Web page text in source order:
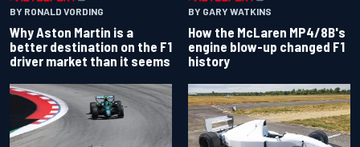
BY RONALD VORDING
Why Aston Martin is a
better destination on the F1
driver market than it seems
BY GARY WATKINS
How the McLaren MP4/8B's
engine blow-up changed F1
history